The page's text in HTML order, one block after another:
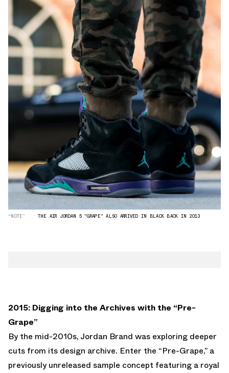
“NOTE” THE AIR JORDAN 5 "GRAPE" ALSO ARRIVED IN BLACK BACK IN 2013
2015: Digging into the Archives with the “Pre-
Grape”
By the mid-2010s, Jordan Brand was exploring deeper
cuts from its design archive. Enter the “Pre-Grape,” a
previously unreleased sample concept featuring a royal